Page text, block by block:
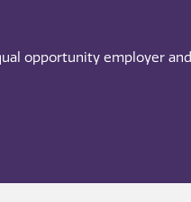
opportunity employer and